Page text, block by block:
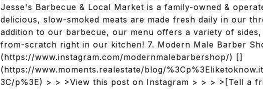
Jesse's Barbecue & Local Market is a family-owned &
delicious, slow-smoked meats are made fresh daily in our
addition to our barbecue, our menu offers a variety of sides,
from-scratch right in our kitchen! 7. Modern Male Barber
(https://www.instagram.com/modernmalebarbershop/) []
(https://www.moments.realestate/blog/
3C/p%3E) > > >View this post on Instagram > > > >[Tell a